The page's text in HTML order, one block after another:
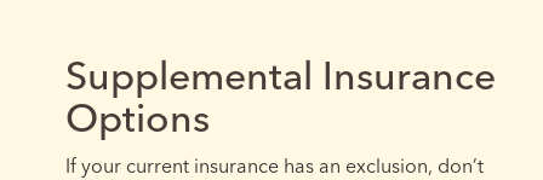
Supplemental Insurance
Options
If your current insurance has an exclusion, don’t